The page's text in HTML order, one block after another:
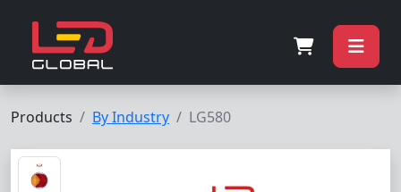
Products By Industry LG580